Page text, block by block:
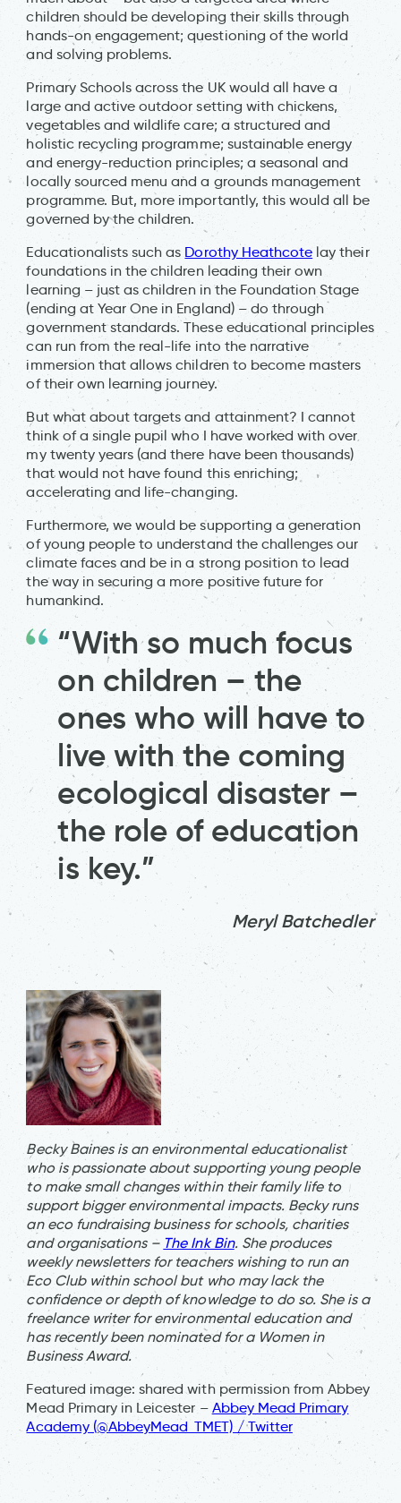
children should be developing their skills through
hands-on engagement; questioning of the world
and solving problems.
Primary Schools across the UK would all have a
large and active outdoor setting with chickens,
vegetables and wildlife care; a structured and
holistic recycling programme; sustainable energy
and energy-reduction principles; a seasonal and
locally sourced menu and a grounds management
programme. But, more importantly, this would all be
governed by the children.
Educationalists such as Dorothy Heathcote lay their
foundations in the children leading their own
learning – just as children in the Foundation Stage
(ending at Year One in England) – do through
government standards. These educational principles
can run from the real-life into the narrative
immersion that allows children to become masters
of their own learning journey.
But what about targets and attainment? I cannot
think of a single pupil who I have worked with over
my twenty years (and there have been thousands)
that would not have found this enriching;
accelerating and life-changing.
Furthermore, we would be supporting a generation
of young people to understand the challenges our
climate faces and be in a strong position to lead
the way in securing a more positive future for
humankind.
“With so much focus
on children – the
ones who will have to
live with the coming
ecological disaster –
the role of education
is key.”
Meryl Batchedler
Becky Baines is an environmental educationalist
who is passionate about supporting young people
to make small changes within their family life to
support bigger environmental impacts. Becky runs
an eco fundraising business for schools, charities
and organisations – The Ink Bin. She produces
weekly newsletters for teachers wishing to run an
Eco Club within school but who may lack the
confidence or depth of knowledge to do so. She is a
freelance writer for environmental education and
has recently been nominated for a Women in
Business Award.
Featured image: shared with permission from Abbey
Mead Primary in Leicester – Abbey Mead Primary
Academy (@AbbeyMead_TMET) / Twitter